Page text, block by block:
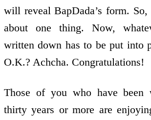
will reveal BapDada’s form.
about one thing. Now,
written down has to be put into
O.K.? Achcha. Congratulations!
Those of you who have been
thirty years or more are